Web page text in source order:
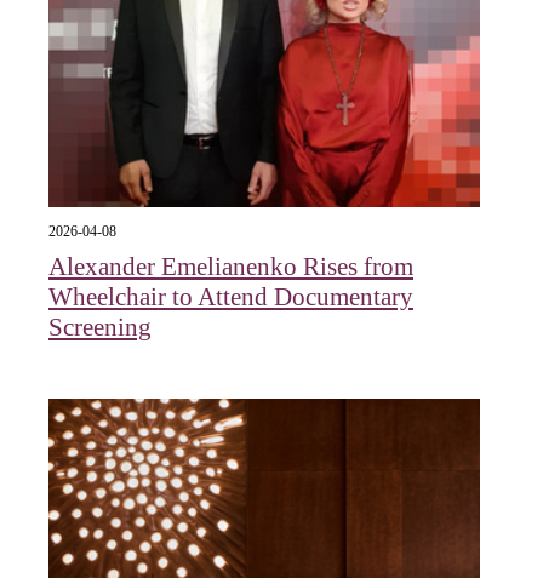
2026-04-08
Alexander Emelianenko Rises from
Wheelchair to Attend Documentary
Screening